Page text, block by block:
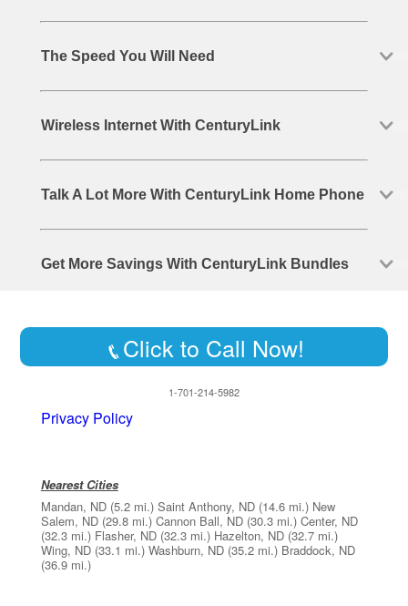
The Speed You Will Need
Wireless Internet With CenturyLink
Talk A Lot More With CenturyLink Home Phone
Get More Savings With CenturyLink Bundles
Click to Call Now!
1-701-214-5982
Privacy Policy
Nearest Cities
Mandan, ND (5.2 mi.) Saint Anthony, ND (14.6 mi.) New
Salem, ND (29.8 mi.) Cannon Ball, ND (30.3 mi.) Center, ND
(32.3 mi.) Flasher, ND (32.3 mi.) Hazelton, ND (32.7 mi.)
Wing, ND (33.1 mi.) Washburn, ND (35.2 mi.) Braddock, ND
(36.9 mi.)